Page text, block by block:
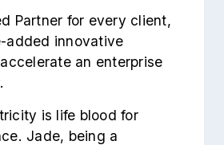
Partner for every client,
added innovative
an enterprise
is life blood for
Jade, being a